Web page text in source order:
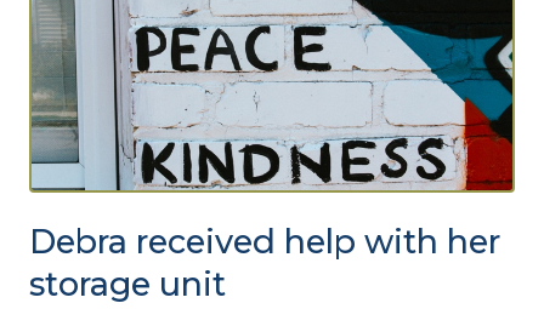
Debra received help with her
storage unit